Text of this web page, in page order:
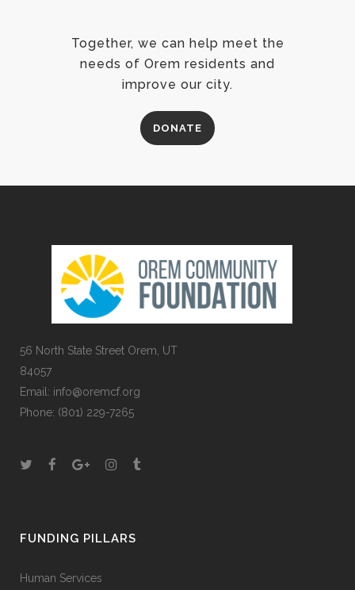
Together, we can help meet the
needs of Orem residents and
improve our city.
DONATE
56 North State Street Orem, UT
84057
Email: info@oremcf.org
Phone: (801) 229-7265
FUNDING PILLARS
Human Services